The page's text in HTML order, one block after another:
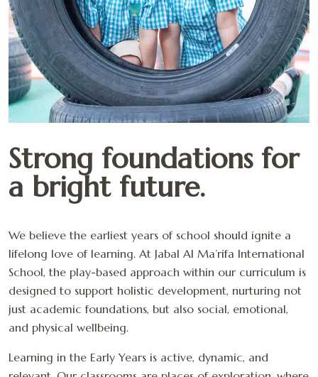
Strong foundations for
a bright future.
We believe the earliest years of school should ignite a
lifelong love of learning. At Jabal Al Ma’rifa International
School, the play-based approach within our curriculum is
designed to support holistic development, nurturing not
just academic foundations, but also social, emotional,
and physical wellbeing.
Learning in the Early Years is active, dynamic, and